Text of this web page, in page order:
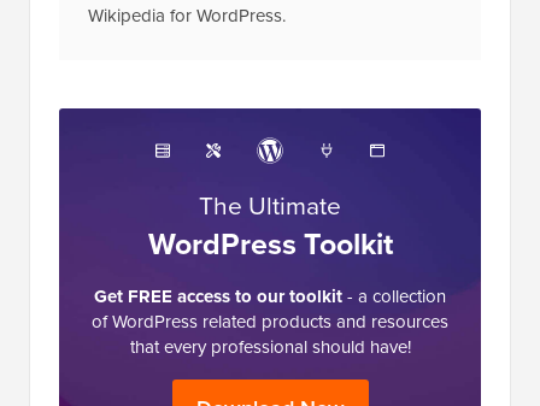
The Ultimate
Get FREE access to our toolkit- a collection
of WordPress related products and resources
that every professional should have!
Download Now
Reader
Interactions
32 Comments Leave a Reply